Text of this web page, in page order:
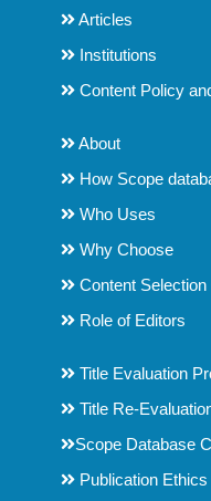
Articles
Institutions
Content Policy
About
How Scope
Who Uses
Why Choose
Content
Role of Editors
Title Evaluation
Title Re-
Scope Database
Publication Ethics